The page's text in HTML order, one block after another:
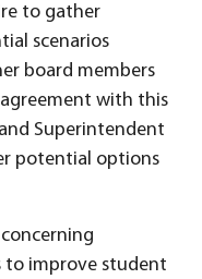
to gather
scenarios
board members
with this
Superintendent
potential options
to improve student